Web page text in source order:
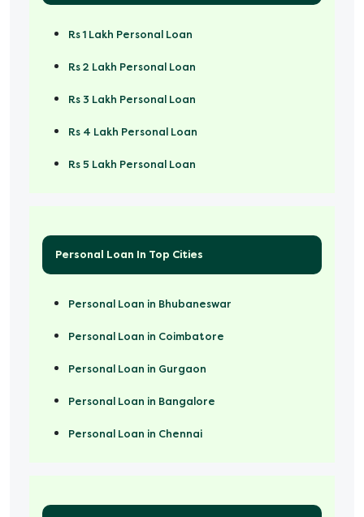
Rs 1 Lakh Personal Loan
Rs 2 Lakh Personal Loan
Rs 3 Lakh Personal Loan
Rs 4 Lakh Personal Loan
Rs 5 Lakh Personal Loan
Personal Loan In Top Cities
Personal Loan in Bhubaneswar
Personal Loan in Coimbatore
Personal Loan in Gurgaon
Personal Loan in Bangalore
Personal Loan in Chennai